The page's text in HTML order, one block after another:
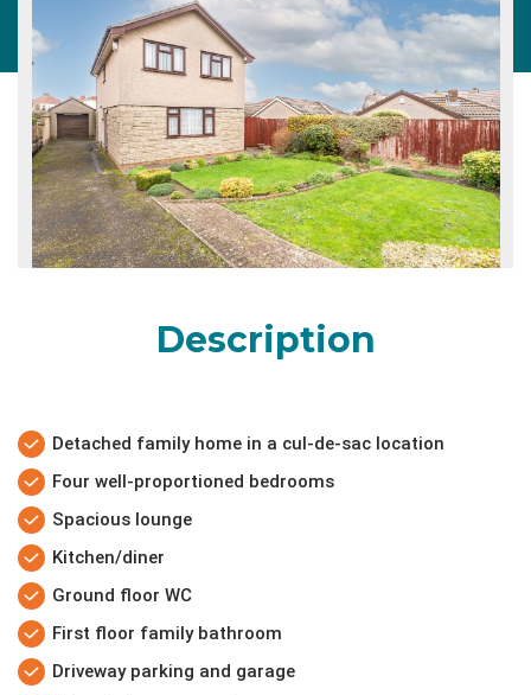
Description
Detached family home in a cul-de-sac location
Four well-proportioned bedrooms
Spacious lounge
Kitchen/diner
Ground floor WC
First floor family bathroom
Driveway parking and garage